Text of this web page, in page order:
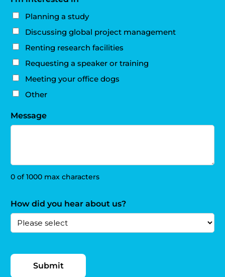
Planning a study
Discussing global project management
Renting research facilities
Requesting a speaker or training
Meeting your office dogs
Other
Message
0 of 1000 max characters
How did you hear about us?